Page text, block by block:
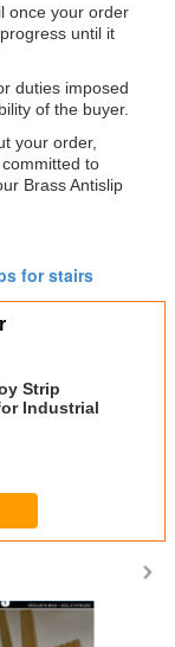
once your order
until it
duties imposed
of the buyer.
your order,
to
Brass Antislip
for stairs
Strip
Industrial